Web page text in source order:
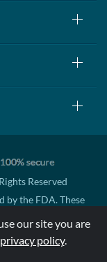
Reserved
by the FDA. These
Price. There may not
our site you are
privacy policy.